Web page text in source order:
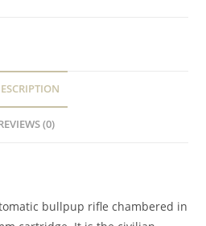
(0)
bullpup rifle chambered in